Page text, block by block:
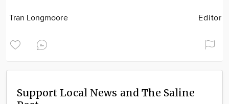
Tran Longmoore Editor
Support Local News and The Saline